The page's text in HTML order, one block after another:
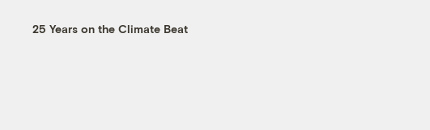
25 Years on the Climate Beat